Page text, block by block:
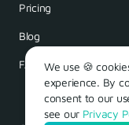
Pricing
Blog
FAQ
We use 🍪
experience. By
consent to our
see our Privacy